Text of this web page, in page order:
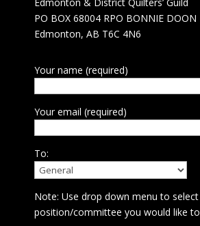
PO BOX 68004 RPO BONNIE DOON
Edmonton, AB T6C 4N6
Your name (required)
Your email (required)
To:
Note: Use drop down menu to select
position/committee you would like